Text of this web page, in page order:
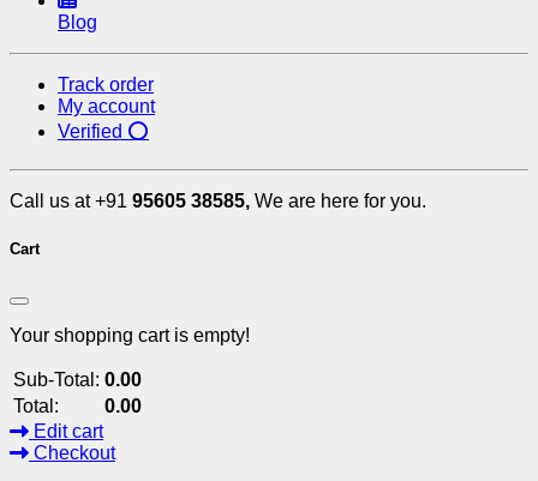
Blog
Track order
My account
Verified ⭕
Call us at +91 95605 38585, We are here for you.
Cart
Your shopping cart is empty!
Sub-Total: 0.00
Total:
0.00
Edit cart
Checkout